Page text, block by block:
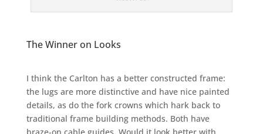
The Winner on Looks
I think the Carlton has a better constructed frame:
the lugs are more distinctive and have nice painted
details, as do the fork crowns which hark back to
traditional frame building methods. Both have